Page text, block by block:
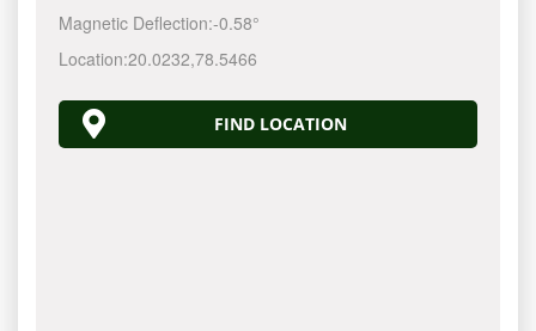
Magnetic Deflection:-0.58°
Location:20.0232,78.5466
FIND LOCATION